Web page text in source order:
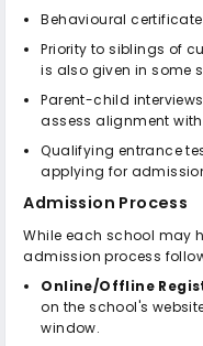
Behavioural
Priority to siblings of
is also given in some
Parent-child
assess alignment
Qualifying entrance
applying for
Admission Process
While each school may
admission process
Online/Offline
on the school's
window.